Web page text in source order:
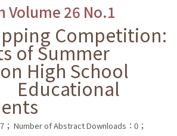
Volume 26 No.1
Competition:
of Summer
High School
Educational
； Number of Abstract Downloads：0；